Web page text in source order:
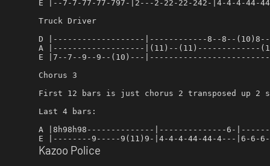
E |--7-7-77-77-797-|2---2-22-22-242-|4-4-4-44-
Truck Driver
D |-------------------|------------8--8--
A |-------------------|(11)--(11)-------------
E |7--7--9--9--(10)---
Chorus 3
First 12 bars is just chorus 2 transposed up 2
Last 4 bars:
A |8h98h98--------------|--------------6-
Kazoo Police